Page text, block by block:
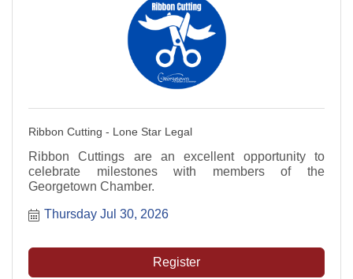
Ribbon Cutting - Lone Star Legal
Ribbon Cuttings are an excellent opportunity to
celebrate milestones with members of the
Georgetown Chamber.
Thursday Jul 30, 2026
Register